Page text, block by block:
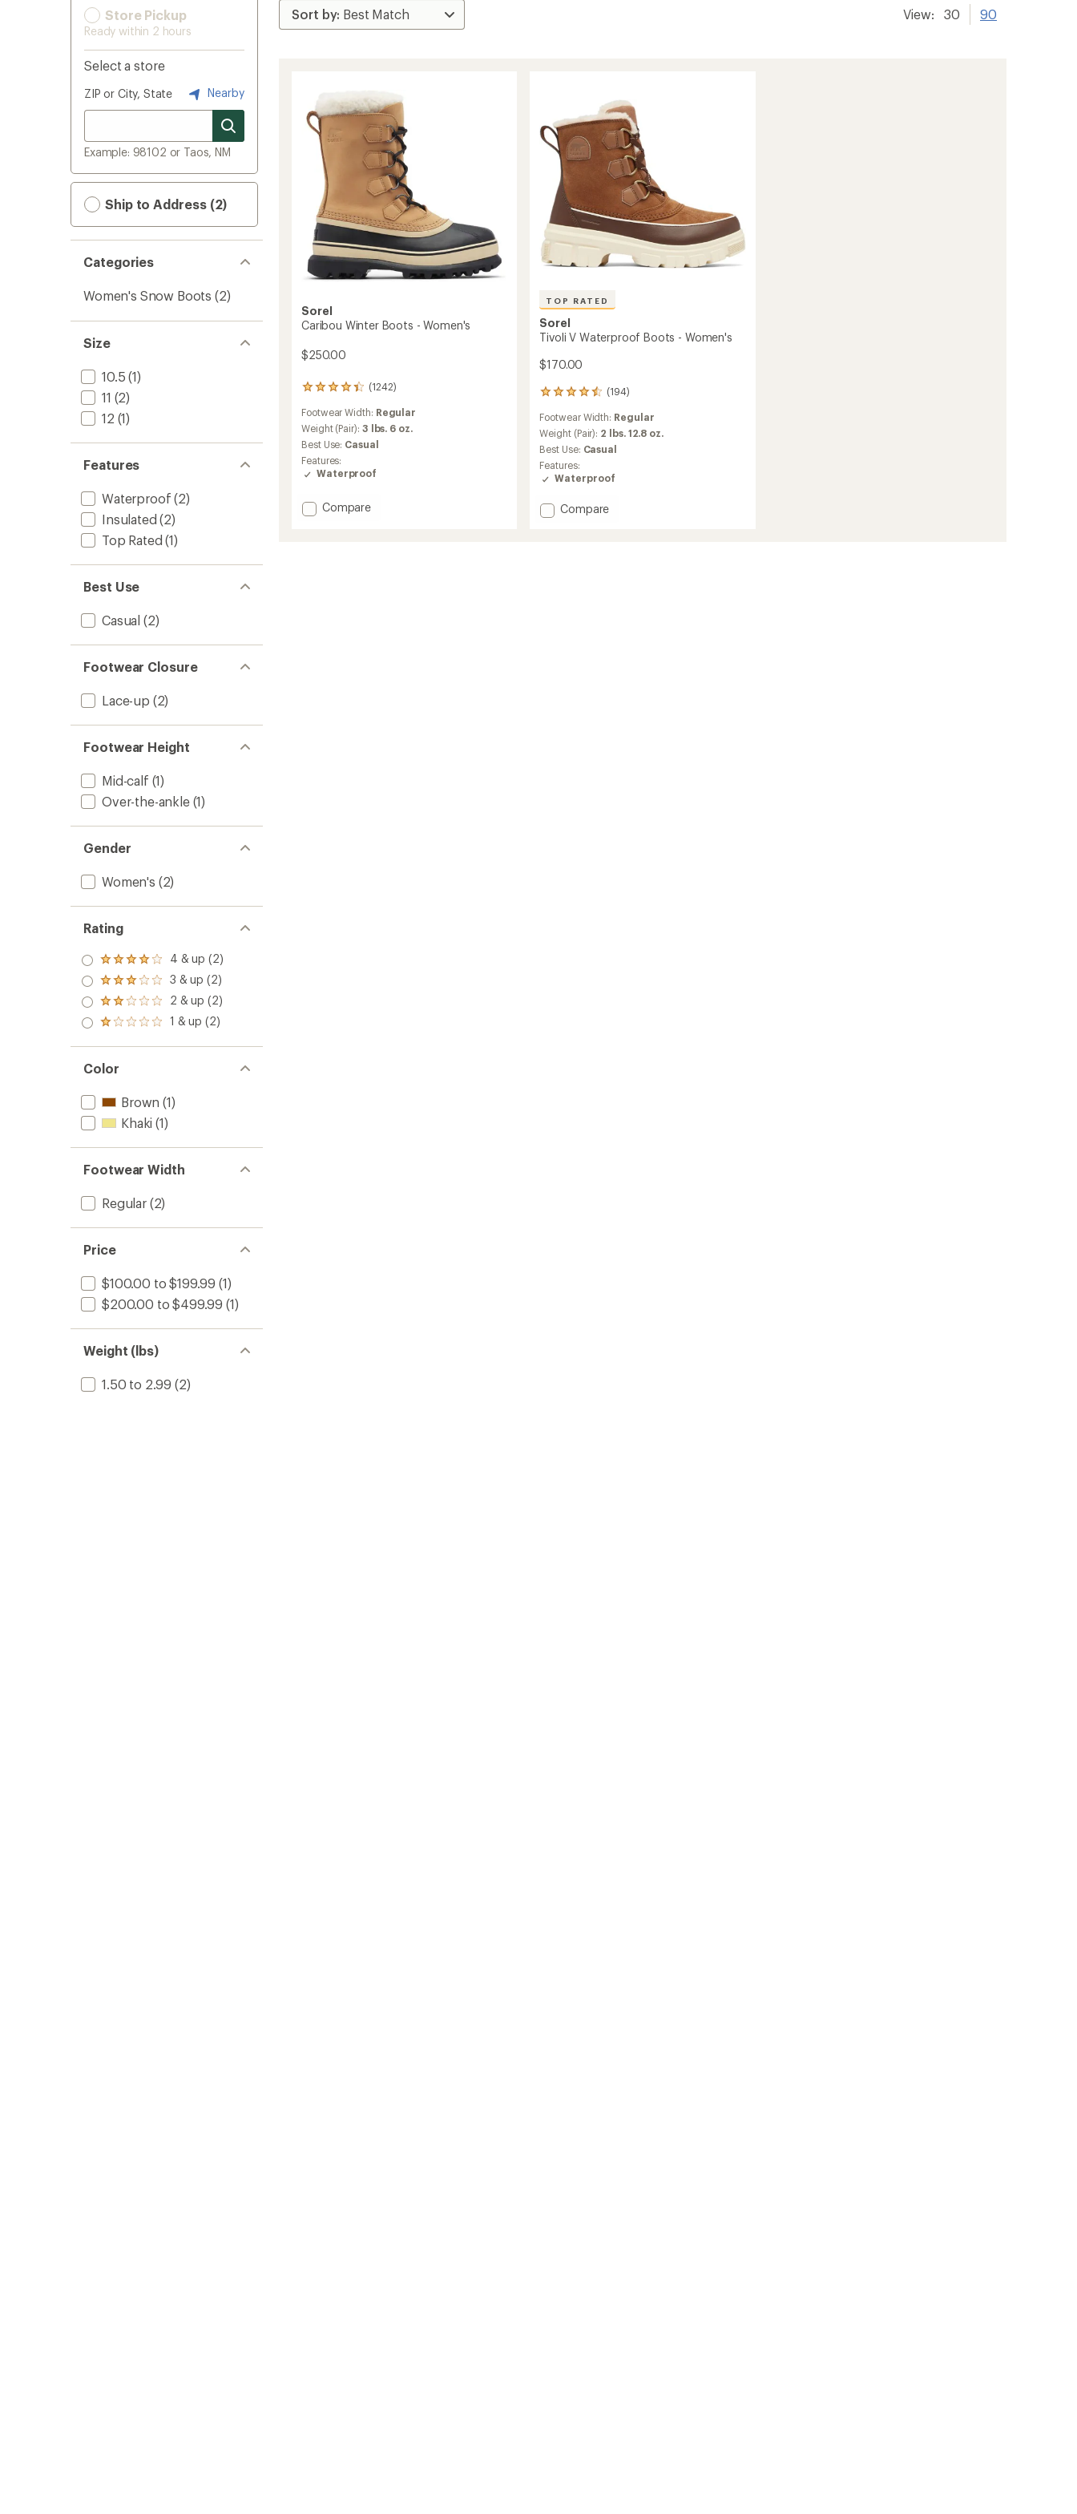
Store Pickup
Ready within 2 hours
Select a store
ZIP or City, State Nearby
Example: 98102 or Taos, NM
Ship to Address (2)
Categories
Women's Snow Boots (2)
Size
10.5 (1)
11 (2)
12 (1)
Features
Waterproof (2)
Insulated (2)
Top Rated (1)
Best Use
Casual (2)
Footwear Closure
Lace-up (2)
Footwear Height
Mid-calf (1)
Over-the-ankle(1)
Gender
Women's (2)
Rating
Rated
4.0
out
of 5
stars
4 & up (2)
Rated
3.0
out
of 5
3 & up (2)
Rated
2.0
out
of 5
2 & up (2)
Rated
out
of 5
stars
1 & up (2)
Color
Brown (1)
Khaki (1)
Footwear Width
Regular(2)
Price
$100.00 to $199.99 (1)
$200.00 to $499.99 (1)
Weight (lbs)
1.50 to 2.99 (2)
View: 30 90
Sorel
Caribou Winter Boots - Women's
$250.00
(1242)
1242
with
an
average
rating
of
4.3
of
5
Footwear Width: Regular
Weight (Pair): 3 lbs. 6 oz.
Best Use: Casual
Features:
Waterproof
Add
Compare
TOP RATED
Sorel
Tivoli V Waterproof Boots - Women's
$170.00
(194)
194
with
an
average
rating
of
4.6
of
Footwear Width: Regular
Weight (Pair): 2 lbs. 12.8 oz.
Best Use: Casual
Features:
Waterproof
Add
Compare